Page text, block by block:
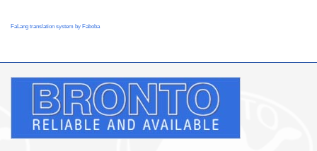
FaLang translation system by Faboba